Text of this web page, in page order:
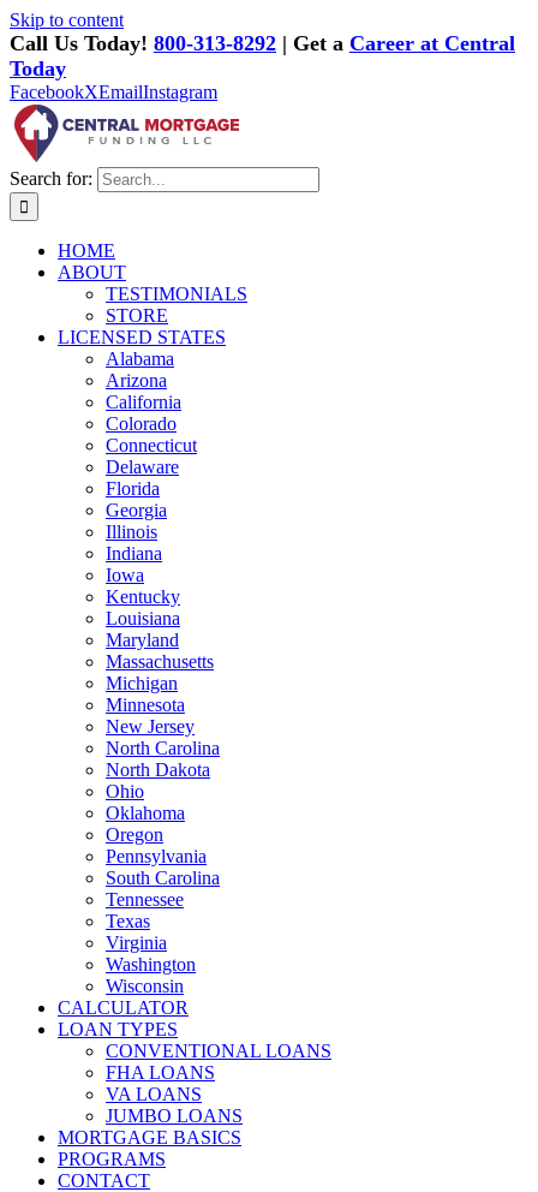
Skip to content
Call Us Today! 800-313-8292 | Get a Career at Central
Today
FacebookXEmailInstagram
Search for:
HOME
ABOUT
TESTIMONIALS
STORE
LICENSED STATES
Alabama
Arizona
California
Colorado
Connecticut
Delaware
Florida
Georgia
Illinois
Indiana
Iowa
Kentucky
Louisiana
Maryland
Massachusetts
Michigan
Minnesota
New Jersey
North Carolina
North Dakota
Ohio
Oklahoma
Oregon
Pennsylvania
South Carolina
Tennessee
Texas
Virginia
Washington
Wisconsin
CALCULATOR
LOAN TYPES
CONVENTIONAL LOANS
FHA LOANS
VA LOANS
JUMBO LOANS
MORTGAGE BASICS
PROGRAMS
CONTACT